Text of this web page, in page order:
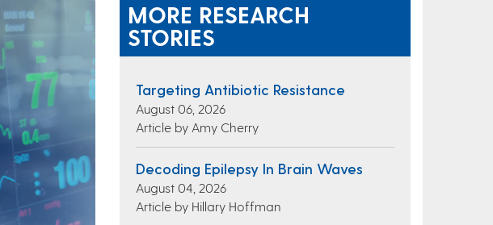
MORE RESEARCH
STORIES
Targeting Antibiotic Resistance
August 06, 2026
Article by Amy Cherry
Decoding Epilepsy In Brain Waves
August 04, 2026
Article by Hillary Hoffman